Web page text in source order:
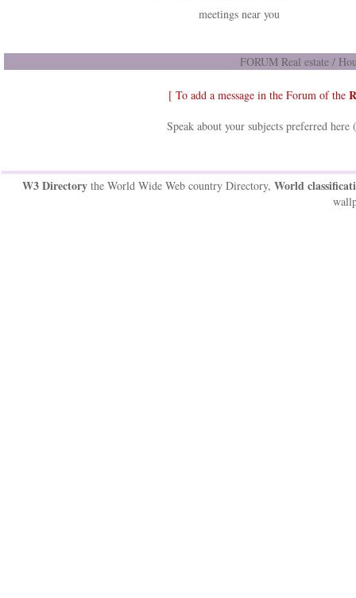
meetings near you
FORUM Real estate /
[ To add a message in the Forum of the
Speak about your subjects preferred
W3 Directorythe World Wide Web country Directory, World